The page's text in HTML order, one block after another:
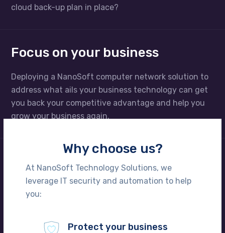
cloud back-up plan in place?
Focus on your business
Deploying a NanoSoft computer network solution to
address what ails your business technology can get
you back your competitive advantage and help you
grow your business again.
We take care of your technology
Perhaps it’s time to call in the pros. We’ll whip your IT
into shape and set you up with regularly schedule
hidden fees to do it. Schedule a FREE consultation
Why choose us?
At NanoSoft Technology Solutions, we
leverage IT security and automation to help
you:
Protect your business